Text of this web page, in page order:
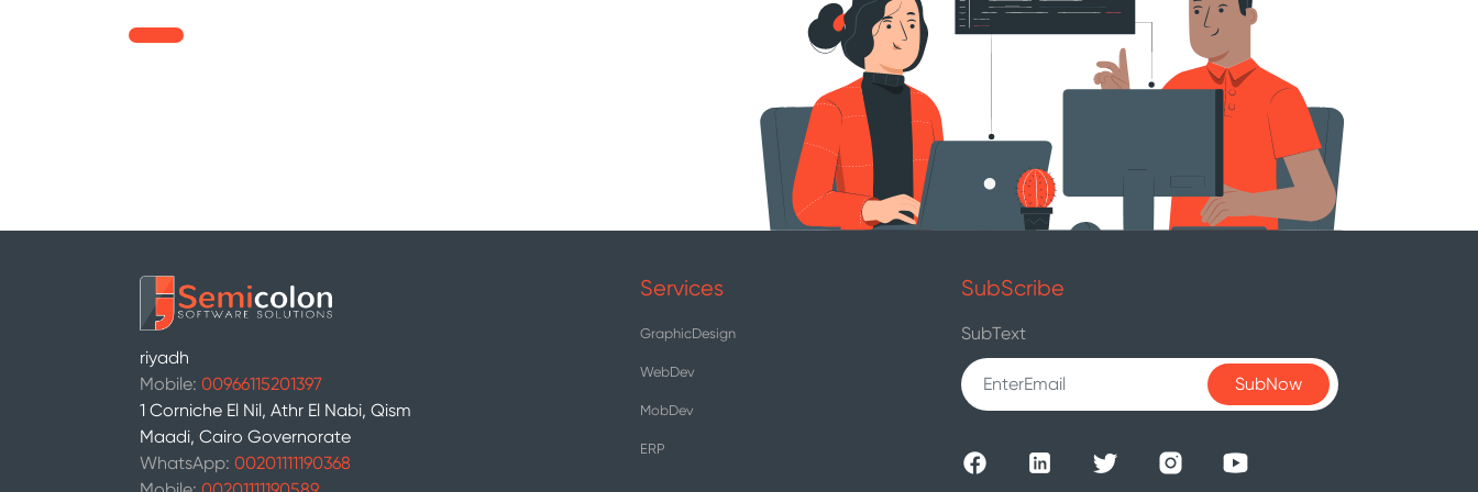
riyadh
Mobile: 00966115201397
1 Corniche El Nil, Athr El Nabi, Qism
Maadi, Cairo Governorate
WhatsApp: 00201111190368
Services
GraphicDesign
WebDev
MobDev
ERP
SubScribe
SubText
SubNow